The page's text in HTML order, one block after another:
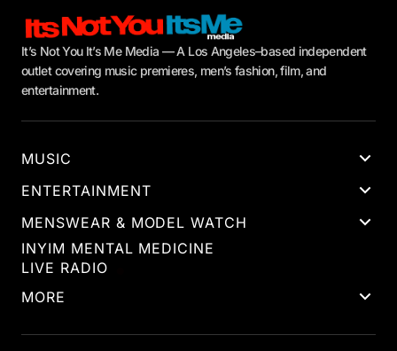
It’s Not You It’s Me Media — A Los Angeles–based independent
outlet covering music premieres, men’s fashion, film, and
entertainment.
MUSIC
ENTERTAINMENT
MENSWEAR & MODEL WATCH
INYIM MENTAL MEDICINE
LIVE RADIO
MORE